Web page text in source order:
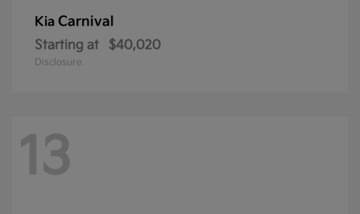
Kia Carnival
Starting at $40,020
Disclosure
13